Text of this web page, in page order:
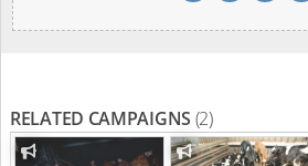
RELATED CAMPAIGNS (2)